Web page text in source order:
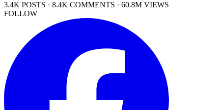
3.4K POSTS · 8.4K COMMENTS · 60.8M VIEWS
FOLLOW